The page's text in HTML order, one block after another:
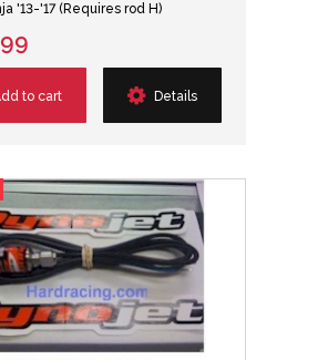
'13-'17 (Requires rod H)
to cart Details